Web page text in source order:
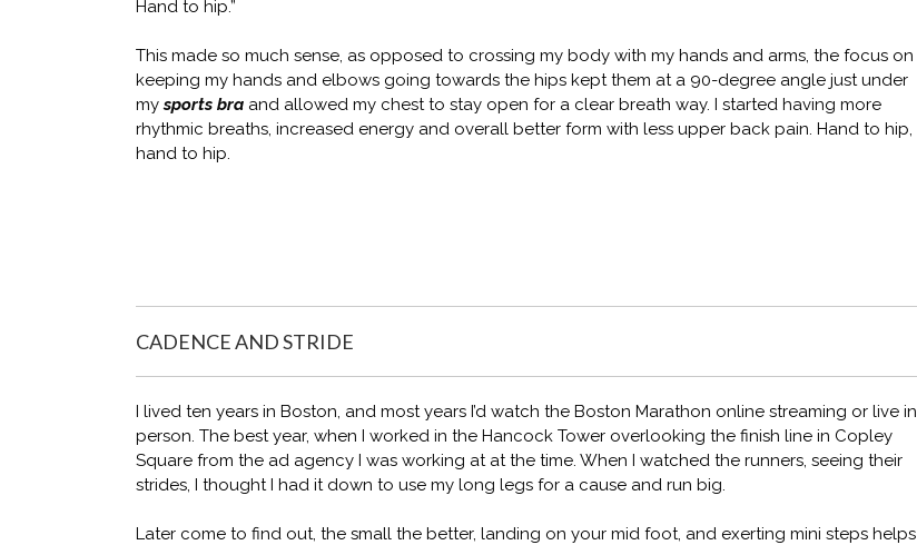
Hand to hip.”
This made so much sense, as opposed to crossing my body with my hands and arms, the focus on
keeping my hands and elbows going towards the hips kept them at a 90-degree angle just under
mysports bra and allowed my chest to stay open for a clear breath way. I started having more
rhythmic breaths, increased energy and overall better form with less upper back pain. Hand to hip,
hand to hip.
CADENCE AND STRIDE
I lived ten years in Boston, and most years I’d watch the Boston Marathon online streaming or live in
person. The best year, when I worked in the Hancock Tower overlooking the finish line in Copley
Square from the ad agency I was working at at the time. When I watched the runners, seeing their
strides, I thought I had it down to use my long legs for a cause and run big.
Later come to find out, the small the better, landing on your mid foot, and exerting mini steps helps